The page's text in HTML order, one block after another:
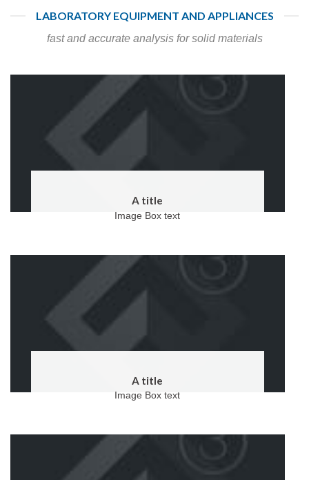
LABORATORY EQUIPMENT AND APPLIANCES
fast and accurate analysis for solid materials
A title
Image Box text
A title
Image Box text